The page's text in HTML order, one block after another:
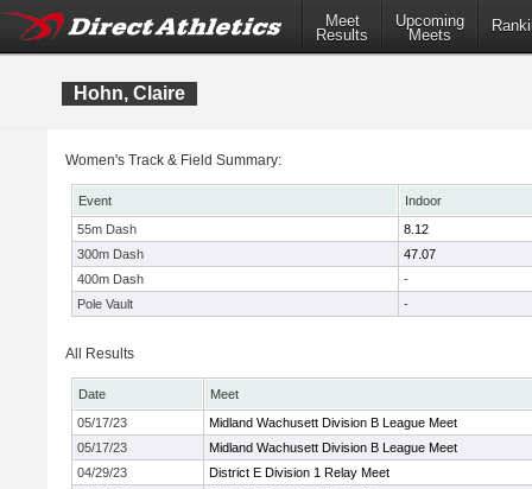
Meet
Results
Upcoming
Meets
Hohn, Claire
Women's Track & Field Summary:
Event
Indoor
55m Dash
8.12
300m Dash
47.07
400m Dash
-
Pole Vault
-
All Results
Date
Meet
05/17/23
Midland Wachusett Division B League Meet
05/17/23
Midland Wachusett Division B League Meet
04/29/23
District E Division 1 Relay Meet